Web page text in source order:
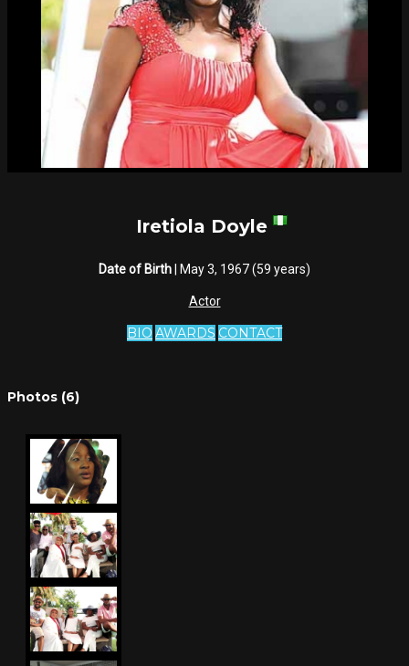
Iretiola Doyle
Date of Birth | May 3, 1967 (59 years)
Actor
BIO AWARDS CONTACT
Photos (6)